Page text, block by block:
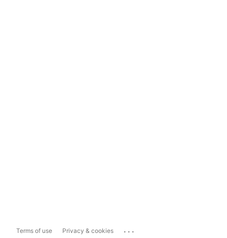
Terms of use Privacy & cookies ...